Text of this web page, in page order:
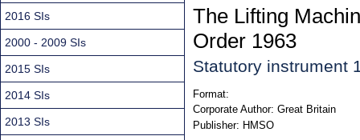
The Lifting
Order 1963
Statutory instrument
Format:
Corporate Author: Great Britain
Publisher: HMSO
2016 SIs
2000 - 2009 SIs
2015 SIs
2014 SIs
2013 SIs